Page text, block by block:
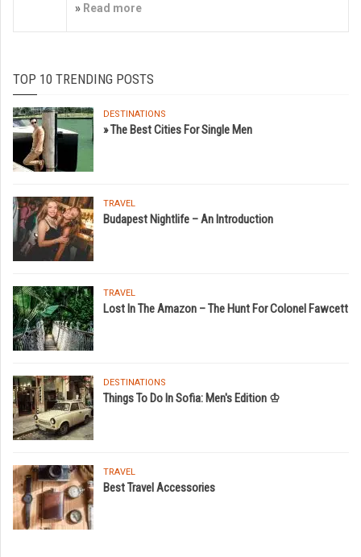
» Read more
TOP 10 TRENDING POSTS
DESTINATIONS
» The Best Cities For Single Men
TRAVEL
Budapest Nightlife – An Introduction
TRAVEL
Lost In The Amazon – The Hunt For Colonel Fawcett
DESTINATIONS
Things To Do In Sofia: Men's Edition ♔
TRAVEL
Best Travel Accessories